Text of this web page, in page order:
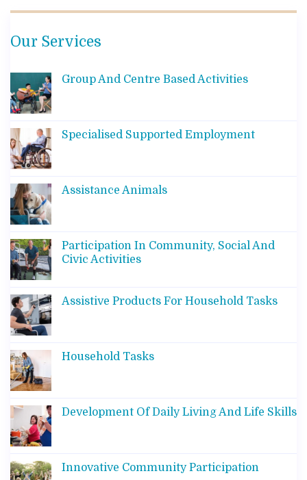
Our Services
Group And Centre Based Activities
Specialised Supported Employment
Assistance Animals
Participation In Community, Social And
Civic Activities
Assistive Products For Household Tasks
Household Tasks
Development Of Daily Living And Life Skills
Innovative Community Participation